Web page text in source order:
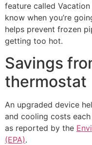
feature called
know when you’re
helps prevent frozen
getting too hot.
Savings
thermostat
An upgraded device
and cooling costs
as reported by the
(EPA).